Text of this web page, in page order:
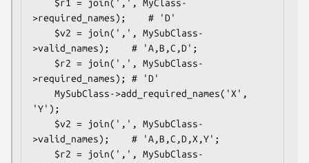
>required_names);    # 'D'
>valid_names);    # 'A,B,C,D';
>required_names); # 'D'
'Y');
>valid_names);    # 'A,B,C,D,X,Y';